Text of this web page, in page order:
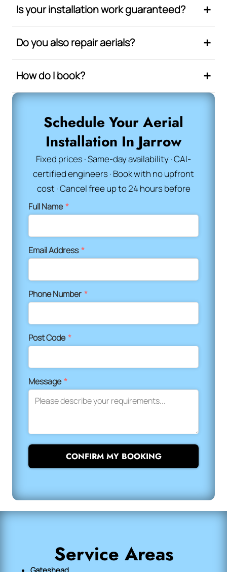
Is your installation work guaranteed?
Do you also repair aerials?
How do I book?
Schedule Your Aerial
Installation In Jarrow
Fixed prices · Same-day availability · CAI-
certified engineers · Book with no upfront
cost · Cancel free up to 24 hours before
Full Name*
Email Address*
Phone Number *
Post Code*
Message*
CONFIRM MY BOOKING
Service Areas